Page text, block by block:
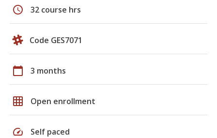
schedule 32 course hrs
Code GES7071
calendar_today 3 months
grid_on Open enrollment
speed Self paced